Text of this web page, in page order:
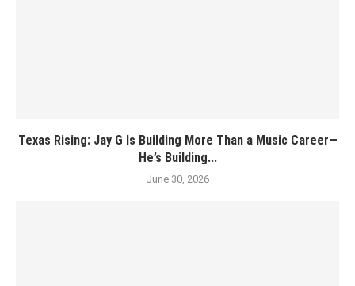
Texas Rising: Jay G Is Building More Than a Music Career—
He’s Building...
June 30, 2026